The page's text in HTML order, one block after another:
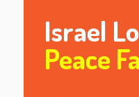
Israel
Peace